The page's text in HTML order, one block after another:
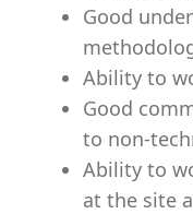
Good
Ability to
Good
to non-
Ability to
at the site